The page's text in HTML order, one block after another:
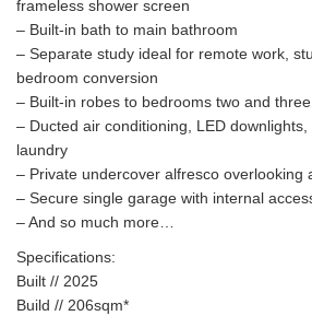
frameless shower screen
– Built-in bath to main bathroom
– Separate study ideal for remote work,
bedroom conversion
– Built-in robes to bedrooms two and three
– Ducted air conditioning, LED
laundry
– Private undercover alfresco overlooking
– Secure single garage with internal
– And so much more…
Specifications:
Built // 2025
Build // 206sqm*